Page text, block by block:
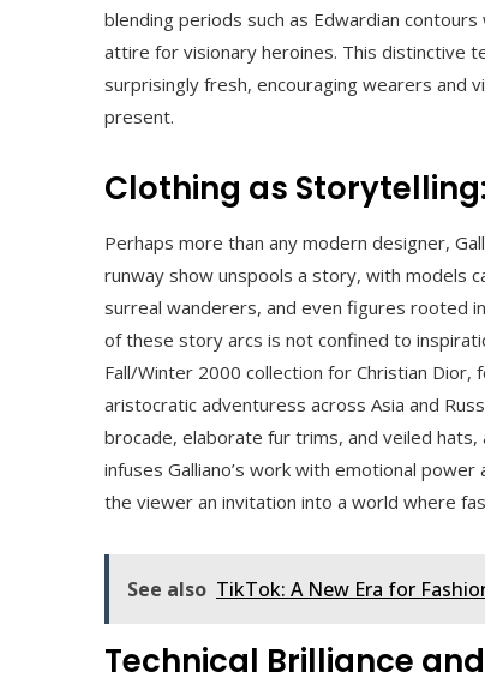
blending periods such as Edwardian
attire for visionary heroines. This distinctive
surprisingly fresh, encouraging wearers and
present.
Clothing as
Perhaps more than any modern designer,
runway show unspools a story, with models
surreal wanderers, and even figures rooted
of these story arcs is not confined to
Fall/Winter 2000 collection for Christian
aristocratic adventuress across Asia and
brocade, elaborate fur trims, and veiled
infuses Galliano’s work with emotional
the viewer an invitation into a world where
See also TikTok: A New Era for
Technical Brilliance